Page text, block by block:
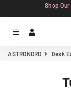
Shop
Menu
ASTRONORD Desk